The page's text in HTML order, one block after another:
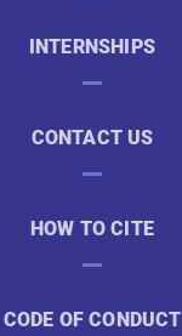
INTERNSHIPS
CONTACT US
HOW TO CITE
CODE OF CONDUCT